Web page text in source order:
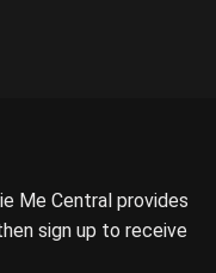
Me Central provides
sign up to receive